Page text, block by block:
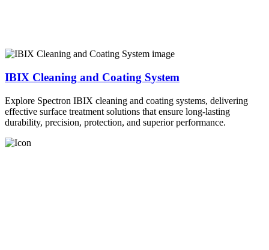
IBIX Cleaning and Coating System
Explore Spectron IBIX cleaning and coating systems, delivering
effective surface treatment solutions that ensure long-lasting
durability, precision, protection, and superior performance.